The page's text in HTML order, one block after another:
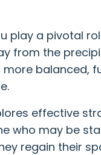
play a pivotal
from the
balanced,
effective
who may be
regain their